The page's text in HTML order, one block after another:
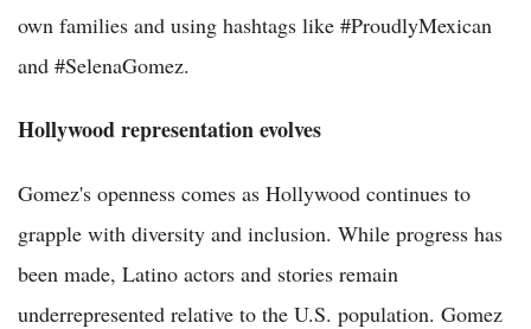
own families and using hashtags like #ProudlyMexican
and #SelenaGomez.
Hollywood representation evolves
Gomez's openness comes as Hollywood continues to
grapple with diversity and inclusion. While progress has
been made, Latino actors and stories remain
underrepresented relative to the U.S. population. Gomez